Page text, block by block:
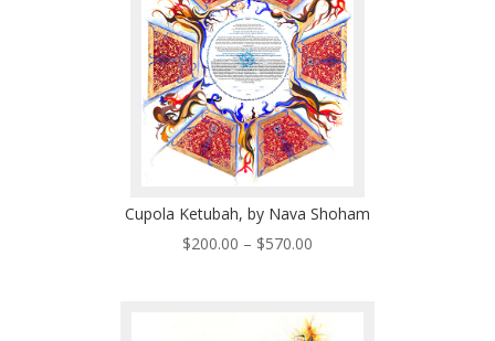
Cupola Ketubah, by Nava Shoham
$200.00 – $570.00Price
through